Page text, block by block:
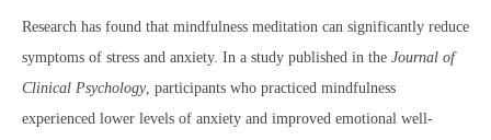
Research has found that mindfulness meditation can significantly reduce
symptoms of stress and anxiety. In a study published in the Journal of
Clinical Psychology, participants who practiced mindfulness
experienced lower levels of anxiety and improved emotional well-